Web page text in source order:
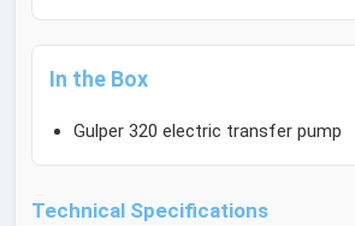
In the Box
Gulper 320 electric transfer pump
Technical Specifications